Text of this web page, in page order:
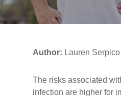
Author: Lauren
The risks associated
infection are higher for